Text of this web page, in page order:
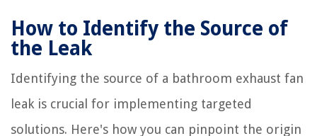
How to Identify the Source of
the Leak
Identifying the source of a bathroom exhaust fan
leak is crucial for implementing targeted
solutions. Here's how you can pinpoint the origin